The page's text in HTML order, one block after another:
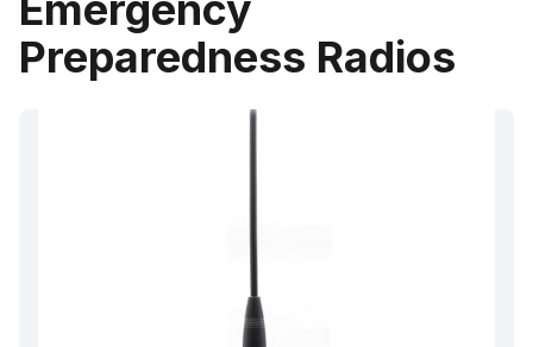
Preparedness Radios